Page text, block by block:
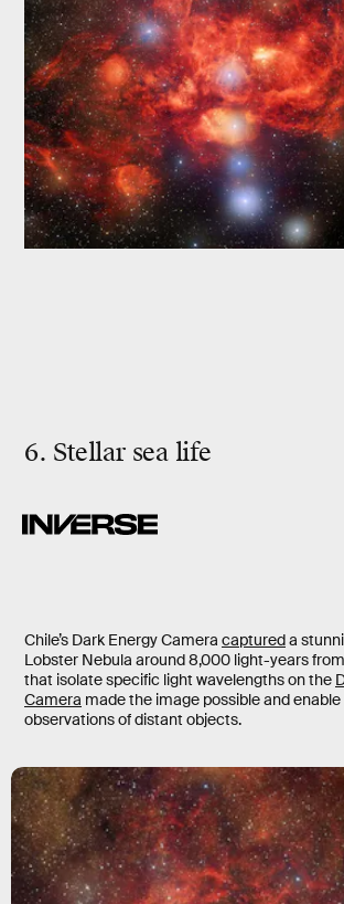
6. Stellar sea life
Chile’s Dark Energy Camera captureda
Lobster Nebula around 8,000 light-years
that isolate specific light wavelengths on the
Camera made the image possible and
observations of distant objects.